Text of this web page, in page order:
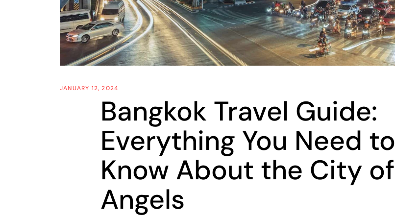
JANUARY 12, 2024
Bangkok Travel Guide:
Everything You Need to
Know About the City of
Angels